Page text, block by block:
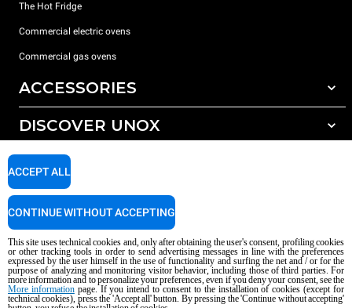
The Hot Fridge
Commercial electric ovens
Commercial gas ovens
ACCESSORIES
All accessories
Detergents for manual washing
DISCOVER UNOX
Our offices around the world
SUPPORT
Service Locator
Copyright 2026 UNOX S.p.A. All rights reserved. Reg. Imp. Padova n °
04230750285 - REA Padova 372835 - Cap. Soc. 5.000.000 € iv - P.IVA / CF
AI Content Disclaimer Privacy policy Cookie policy
This site uses technical cookies and, only after obtaining the user's consent, profiling cookies
or other tracking tools in order to send advertising messages in line with the preferences
expressed by the user himself in the use of functionality and surfing the net and / or for the
purpose of analyzing and monitoring visitor behavior, including those of third parties. For
more information and to personalize your preferences, even if you deny your consent, see the
More informationpage. If you intend to consent to the installation of cookies (except for
technical cookies), press the 'Accept all' button. By pressing the 'Continue without accepting'
ACCEPT ALL
CONTINUE WITHOUT ACCEPTING